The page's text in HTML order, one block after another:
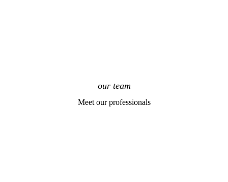
our team
Meet our professionals